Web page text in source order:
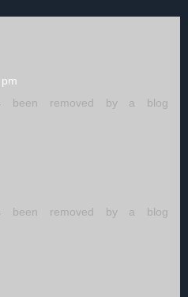
been removed by a blog
been removed by a blog